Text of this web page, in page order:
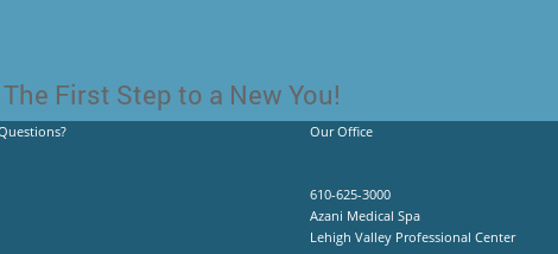
First Step to a New You!
Our Office
610-625-3000
Azani Medical Spa
Lehigh Valley Professional Center